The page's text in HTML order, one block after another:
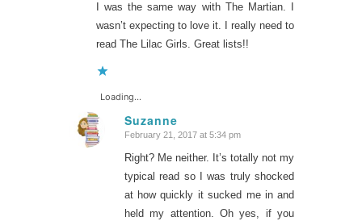
I was the same way with The Martian. I
wasn’t expecting to love it. I really need to
read The Lilac Girls. Great lists!!
Loading...
Suzanne
says:
February 21, 2017 at 5:34 pm
Right? Me neither. It’s totally not my
typical read so I was truly shocked
at how quickly it sucked me in and
held my attention. Oh yes, if you